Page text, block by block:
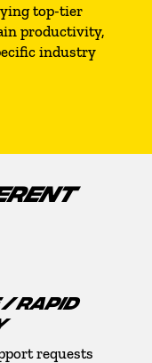
top-tier
productivity,
industry
/ RAPID
requests